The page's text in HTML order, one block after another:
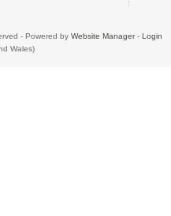
- Powered by Website Manager- Login
Wales)